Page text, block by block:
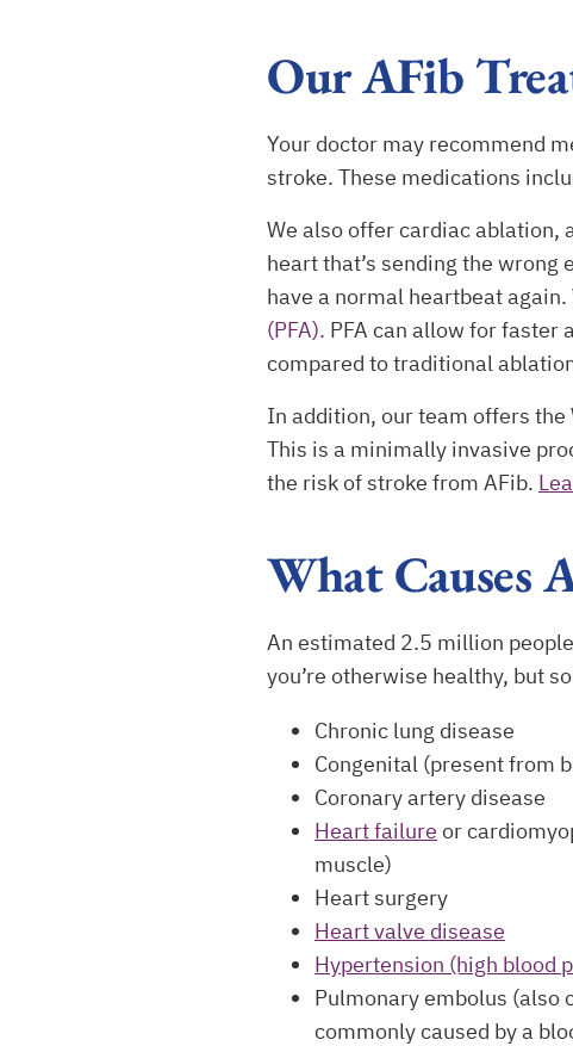
Our AFib
Your doctor may recommend
stroke. These medications
We also offer cardiac ablation,
heart that’s sending the
have a normal heartbeat
(PFA). PFA can allow for faster
compared to traditional
In addition, our team offers the
This is a minimally invasive
the risk of stroke from AFib.
What Causes
An estimated 2.5 million
you’re otherwise healthy, but
Chronic lung disease
Congenital (present from
Coronary artery disease
Heart failure or
muscle)
Heart surgery
Heart valve disease
Hypertension (high blood
Pulmonary embolus (also
commonly caused by a